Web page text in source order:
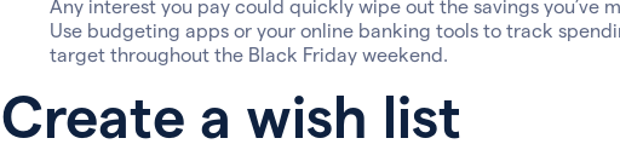
Any interest you pay could quickly wipe out the savings you’ve
Use budgeting apps or your online banking tools to track
target throughout the Black Friday weekend.
Create a wish list